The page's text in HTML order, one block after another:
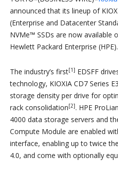
announced that its lineup of
(Enterprise and Datacenter
NVMe™ SSDs are now available
Hewlett Packard Enterprise (HPE).
The industry’s first[1] EDSFF
technology, KIOXIA CD7 Series
storage density per drive for
rack consolidation[2]. HPE
4000 data storage servers and
Compute Module are enabled
interface, enabling up to twice
4.0, and come with optionally